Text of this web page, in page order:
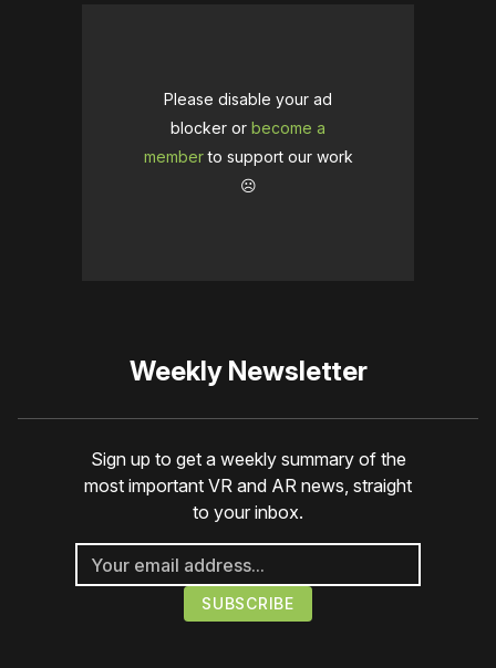
Please disable your ad
blocker or become a
memberto support our work
☹️
Weekly Newsletter
Sign up to get a weekly summary of the
most important VR and AR news, straight
to your inbox.